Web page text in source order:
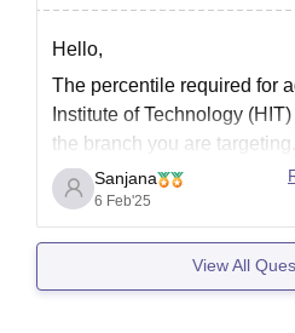
institute-of-technology-
Hope it helps!
Hello,
The percentile required for
Institute of Technology
the branch you are
years' trends:
For CSE, IT, and AI-ML,
percentile.
For ECE, Electrical, and
Sanjana
6 Feb'25
View All